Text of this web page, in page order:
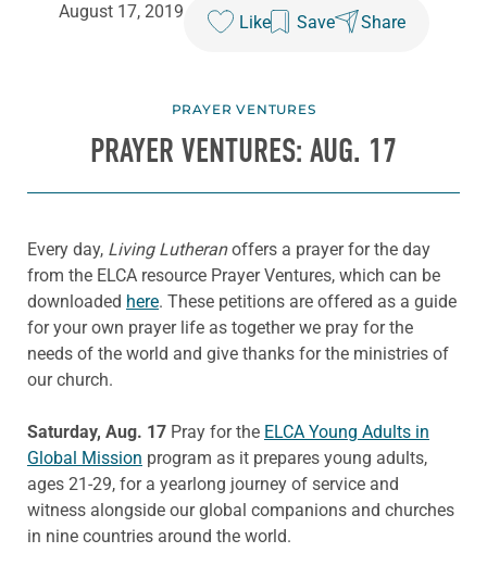
August 17, 2019
Like Save Share
PRAYER VENTURES
PRAYER VENTURES: AUG. 17
Every day, Living Lutheranoffers a prayer for the day
from the ELCA resource Prayer Ventures, which can be
downloaded here. These petitions are offered as a guide
for your own prayer life as together we pray for the
needs of the world and give thanks for the ministries of
our church.
Saturday, Aug. 17 Pray for the ELCA Young Adults in
Global Mission program as it prepares young adults,
ages 21-29, for a yearlong journey of service and
witness alongside our global companions and churches
in nine countries around the world.